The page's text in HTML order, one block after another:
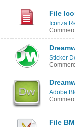
File
Iconza
Sticker
Adobe
File